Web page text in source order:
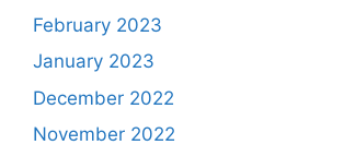
February 2023
January 2023
December 2022
November 2022